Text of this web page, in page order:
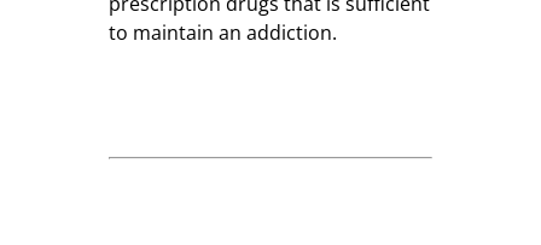
to maintain an addiction.